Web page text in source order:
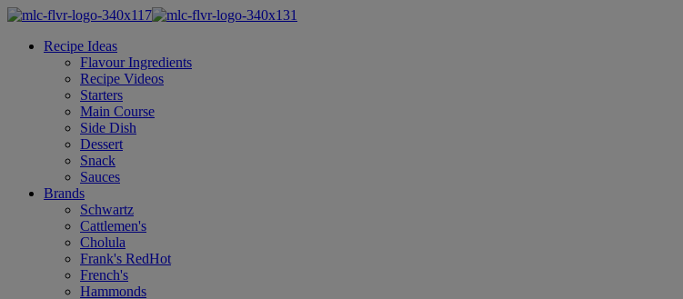
Recipe Ideas
Flavour Ingredients
Recipe Videos
Starters
Main Course
Side Dish
Dessert
Snack
Sauces
Brands
Schwartz
Cattlemen's
Cholula
Frank's RedHot
French's
Hammonds